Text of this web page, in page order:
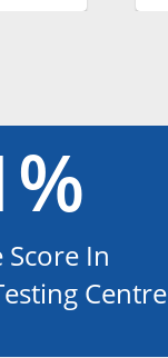
Score In
Centre